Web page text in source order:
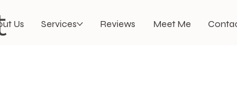
Us Services Reviews Meet Me